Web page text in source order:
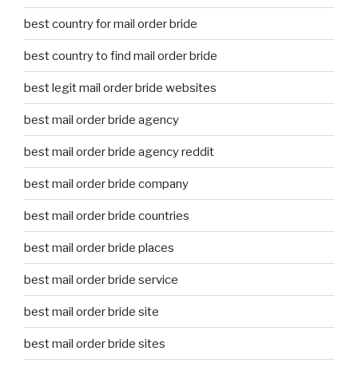
best country for mail order bride
best country to find mail order bride
best legit mail order bride websites
best mail order bride agency
best mail order bride agency reddit
best mail order bride company
best mail order bride countries
best mail order bride places
best mail order bride service
best mail order bride site
best mail order bride sites